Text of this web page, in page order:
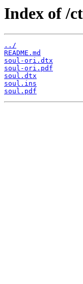
Index of /
../
README.md
soul-ori.dtx
soul-ori.pdf
soul.dtx
soul.ins
soul.pdf